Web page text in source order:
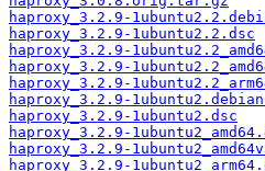
haproxy_3.2.9-
haproxy_3.2.9-1ubuntu2.2.dsc
haproxy_3.2.9-
haproxy_3.2.9-
haproxy_3.2.9-
haproxy_3.2.9-
haproxy_3.2.9-1ubuntu2.dsc
haproxy_3.2.9-
haproxy_3.2.9-
haproxy_3.2.9-